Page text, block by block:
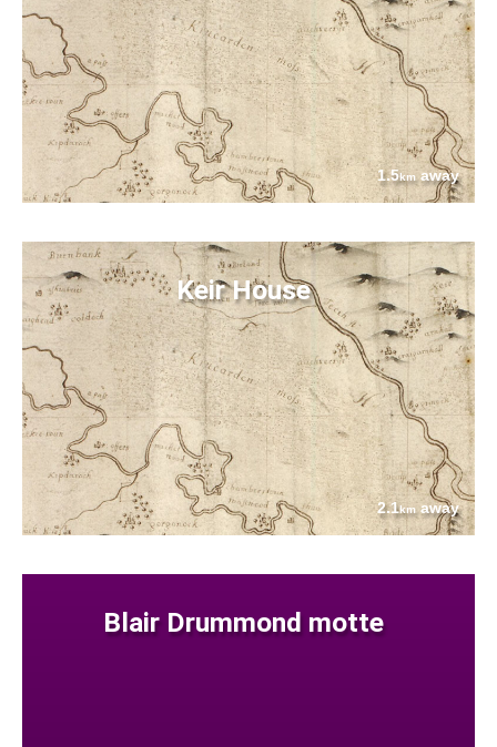
1.5km away
Keir House
2.1km away
Blair Drummond motte